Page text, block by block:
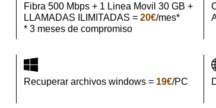
Fibra 500 Mbps + 1 Linea Movil 30 GB +
LLAMADAS ILIMITADAS = 20€/mes*
* 3 meses de compromiso
Recuperar archivos windows = 19€/PC